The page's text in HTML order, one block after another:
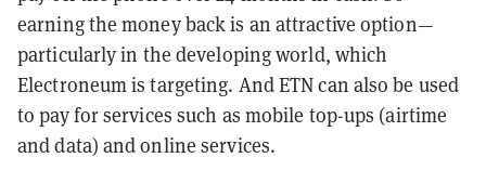
earning the money back is an attractive option—
particularly in the developing world, which
Electroneum is targeting. And ETN can also be used
to pay for services such as mobile top-ups (airtime
and data) and online services.